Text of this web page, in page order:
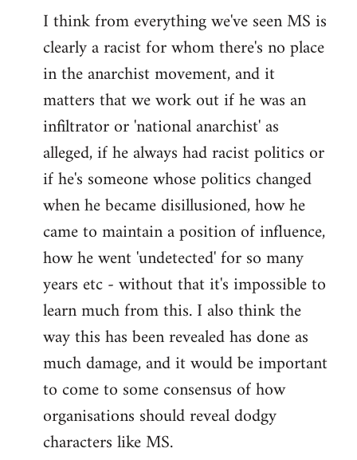
I think from everything we've seen MS is
clearly a racist for whom there's no place
in the anarchist movement, and it
matters that we work out if he was an
infiltrator or 'national anarchist' as
alleged, if he always had racist politics or
if he's someone whose politics changed
when he became disillusioned, how he
came to maintain a position of influence,
how he went 'undetected' for so many
years etc - without that it's impossible to
learn much from this. I also think the
way this has been revealed has done as
much damage, and it would be important
to come to some consensus of how
organisations should reveal dodgy
characters like MS.